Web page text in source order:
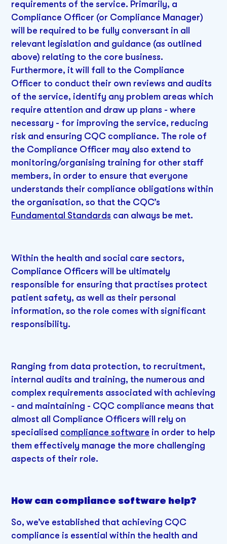
requirements of the service. Primarily, a
Compliance Officer (or Compliance Manager)
will be required to be fully conversant in all
relevant legislation and guidance (as outlined
above) relating to the core business.
Furthermore, it will fall to the Compliance
Officer to conduct their own reviews and audits
of the service, identify any problem areas which
require attention and draw up plans - where
necessary - for improving the service, reducing
risk and ensuring CQC compliance. The role of
the Compliance Officer may also extend to
monitoring/organising training for other staff
members, in order to ensure that everyone
understands their compliance obligations within
the organisation, so that the CQC’s
Fundamental Standards can always be met.
Within the health and social care sectors,
Compliance Officers will be ultimately
responsible for ensuring that practises protect
patient safety, as well as their personal
information, so the role comes with significant
responsibility.
Ranging from data protection, to recruitment,
internal audits and training, the numerous and
complex requirements associated with achieving
- and maintaining - CQC compliance means that
almost all Compliance Officers will rely on
specialised compliance software in order to help
them effectively manage the more challenging
aspects of their role.
How can compliance software help?
So, we’ve established that achieving CQC
compliance is essential within the health and